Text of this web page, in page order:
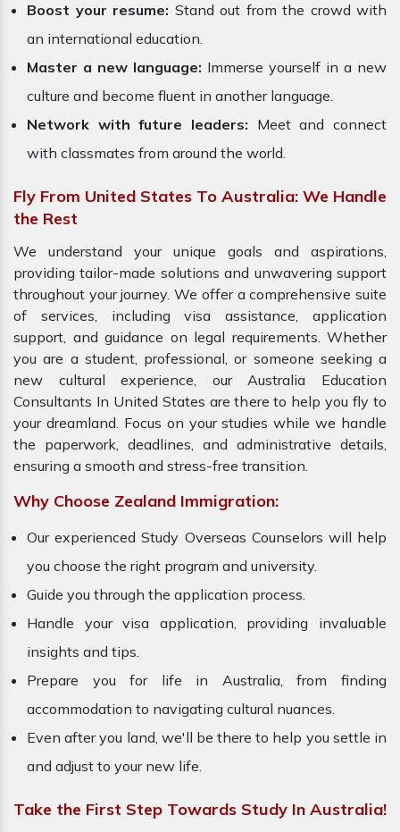
Boost your resume: Stand out from the crowd with
an international education.
Master a new language: Immerse yourself in a new
culture and become fluent in another language.
Network with future leaders: Meet and connect
with classmates from around the world.
Fly From United States To Australia: We Handle
the Rest
We understand your unique goals and aspirations,
providing tailor-made solutions and unwavering support
throughout your journey. We offer a comprehensive suite
of services, including visa assistance, application
support, and guidance on legal requirements. Whether
you are a student, professional, or someone seeking a
new cultural experience, our Australia Education
Consultants In United States are there to help you fly to
your dreamland. Focus on your studies while we handle
the paperwork, deadlines, and administrative details,
ensuring a smooth and stress-free transition.
Why Choose Zealand Immigration:
Our experienced Study Overseas Counselors will help
you choose the right program and university.
Guide you through the application process.
Handle your visa application, providing invaluable
insights and tips.
Prepare you for life in Australia, from finding
accommodation to navigating cultural nuances.
Even after you land, we'll be there to help you settle in
and adjust to your new life.
Take the First Step Towards Study In Australia!